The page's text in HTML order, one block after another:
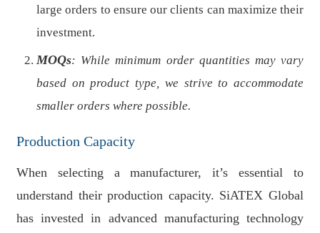
large orders to ensure our clients can maximize their
investment.
MOQs: While minimum order quantities may vary
based on product type, we strive to accommodate
smaller orders where possible.
Production Capacity
When selecting a manufacturer, it’s essential to
understand their production capacity. SiATEX Global
has invested in advanced manufacturing technology